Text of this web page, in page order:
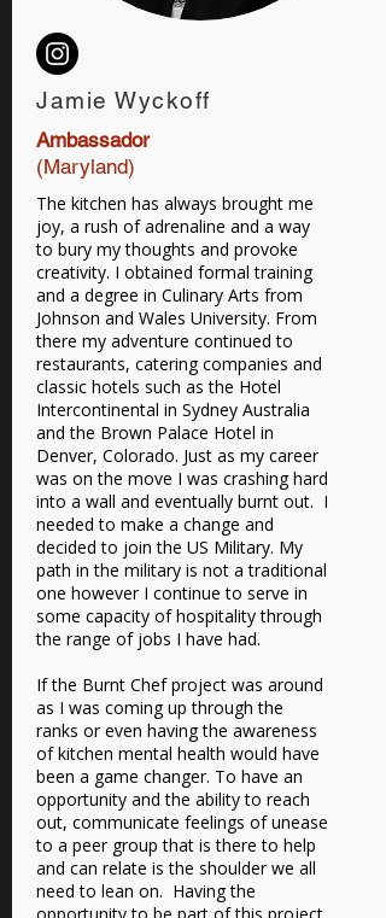
Jamie Wyckoff
Ambassador
(Maryland)
The kitchen has always brought me
joy, a rush of adrenaline and a way
to bury my thoughts and provoke
creativity. I obtained formal training
and a degree in Culinary Arts from
Johnson and Wales University. From
there my adventure continued to
restaurants, catering companies and
classic hotels such as the Hotel
Intercontinental in Sydney Australia
and the Brown Palace Hotel in
Denver, Colorado. Just as my career
was on the move I was crashing hard
into a wall and eventually burnt out. I
needed to make a change and
decided to join the US Military. My
path in the military is not a traditional
one however I continue to serve in
some capacity of hospitality through
the range of jobs I have had.
If the Burnt Chef project was around
as I was coming up through the
ranks or even having the awareness
of kitchen mental health would have
been a game changer. To have an
opportunity and the ability to reach
out, communicate feelings of unease
to a peer group that is there to help
and can relate is the shoulder we all
need to lean on. Having the